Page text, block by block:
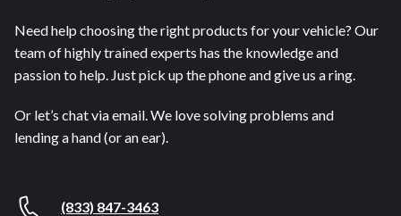
Need help choosing the right products for your vehicle? Our
team of highly trained experts has the knowledge and
passion to help. Just pick up the phone and give us a ring.
Or let’s chat via email. We love solving problems and
lending a hand (or an ear).
(833) 847-3463